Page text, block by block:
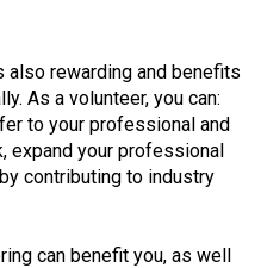
also rewarding and benefits
As a volunteer, you can:
to your professional and
expand your professional
contributing to industry
can benefit you, as well